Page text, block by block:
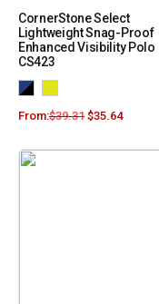
CornerStone Select
Lightweight Snag-Proof
Enhanced Visibility Polo
CS423
From:$39.31 $35.64